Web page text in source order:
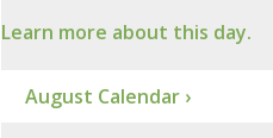
Learn more about this day.
August Calendar ›